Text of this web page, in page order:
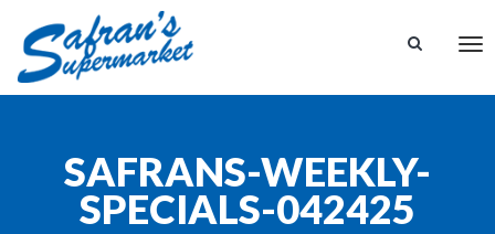
SAFRANS-WEEKLY-
SPECIALS-042425